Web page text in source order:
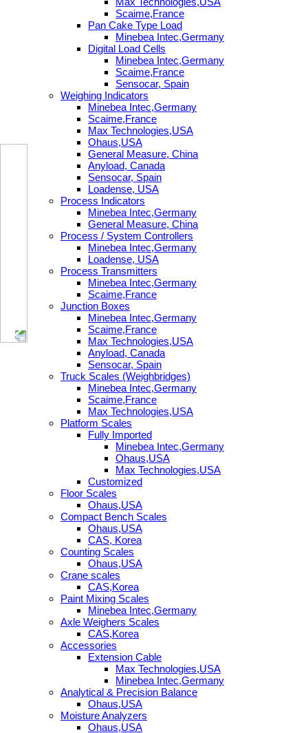
Scaime,France
Pan Cake Type Load
Minebea Intec,Germany
Digital Load Cells
Minebea Intec,Germany
Scaime,France
Sensocar, Spain
Weighing Indicators
Minebea Intec,Germany
Scaime,France
Max Technologies,USA
Ohaus,USA
General Measure, China
Anyload, Canada
Sensocar, Spain
Loadense, USA
Process Indicators
Minebea Intec,Germany
General Measure, China
Process / System Controllers
Minebea Intec,Germany
Loadense, USA
Process Transmitters
Minebea Intec,Germany
Scaime,France
Junction Boxes
Minebea Intec,Germany
Scaime,France
Max Technologies,USA
Anyload, Canada
Sensocar, Spain
Truck Scales (Weighbridges)
Minebea Intec,Germany
Scaime,France
Max Technologies,USA
Platform Scales
Fully Imported
Minebea Intec,Germany
Ohaus,USA
Max Technologies,USA
Customized
Floor Scales
Ohaus,USA
Compact Bench Scales
Ohaus,USA
CAS, Korea
Counting Scales
Ohaus,USA
Crane scales
CAS,Korea
Paint Mixing Scales
Minebea Intec,Germany
Axle Weighers Scales
CAS,Korea
Accessories
Extension Cable
Max Technologies,USA
Minebea Intec,Germany
Analytical & Precision Balance
Ohaus,USA
Moisture Analyzers
Ohaus,USA